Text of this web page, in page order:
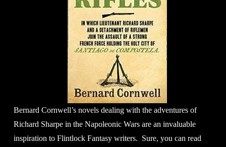
Bernard Cornwell’s novels dealing with the adventures of
Richard Sharpe in the Napoleonic Wars are an invaluable
inspiration to Flintlock Fantasy writers.  Sure, you can read